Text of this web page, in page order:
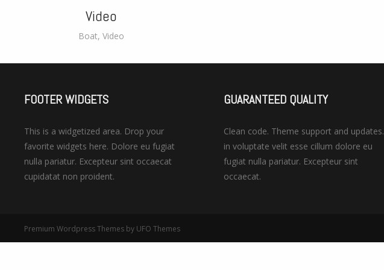
Video
Boat, Video
FOOTER WIDGETS
This is a widgetized area. Drop your
favorite widgets here. Dolore eu fugiat
nulla pariatur. Excepteur sint occaecat
cupidatat non proident.
GUARANTEED QUALITY
Clean code. Theme support and updates.
in voluptate velit esse cillum dolore eu
fugiat nulla pariatur. Excepteur sint
occaecat.
Premium Wordpress Themes by UFO Themes